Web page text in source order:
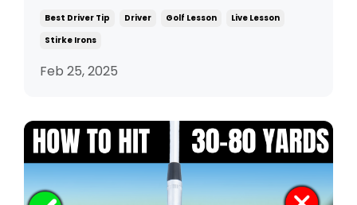
Best Driver Tip Driver Golf Lesson
Live Lesson
Stirke Irons
Feb 25, 2025